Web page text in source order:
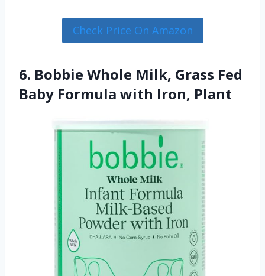
Check Price On Amazon
6. Bobbie Whole Milk, Grass Fed
Baby Formula with Iron, Plant